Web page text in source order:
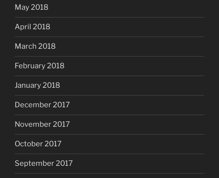
May 2018
April 2018
March 2018
February 2018
January 2018
December 2017
November 2017
October 2017
September 2017